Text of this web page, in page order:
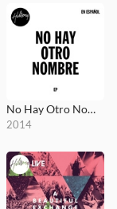
No Hay Otro Nombre
2014